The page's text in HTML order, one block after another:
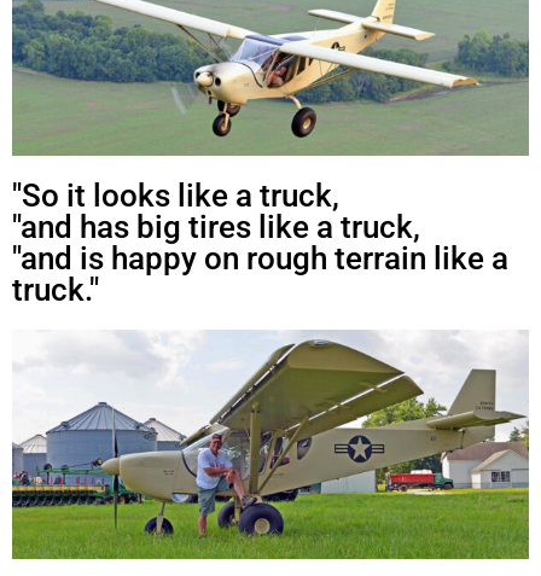
"So it looks like a truck,
"and has big tires like a truck,
"and is happy on rough terrain like a
truck."